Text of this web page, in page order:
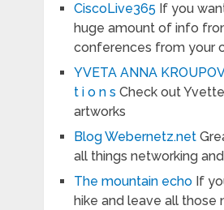
CiscoLive365 If you
huge amount of info
conferences from your
YVETA ANNA
t i o n s Check out
artworks
Blog Webernetz.net
all things networking
The mountain echoIf
hike and leave all those